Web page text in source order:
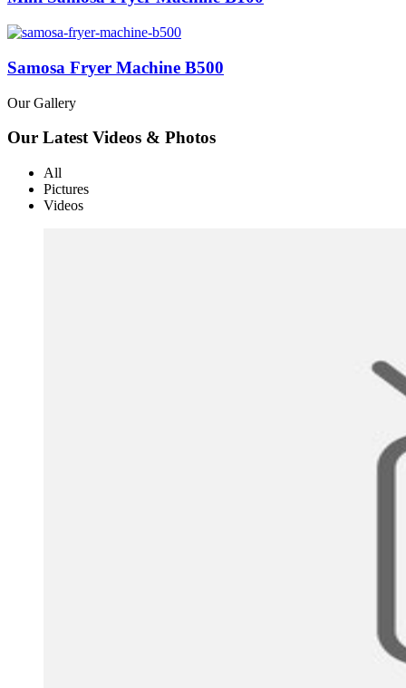
Samosa Fryer Machine B500
Our Gallery
Our Latest Videos & Photos
All
Pictures
Videos